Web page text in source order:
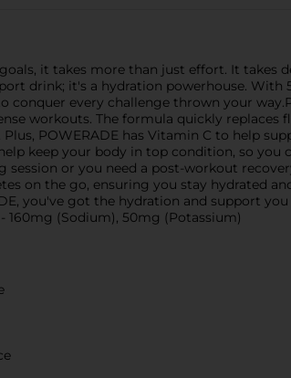
it takes more than just effort. It takes
drink; it's a hydration powerhouse.
conquer every challenge thrown your
workouts. The formula quickly
POWERADE has Vitamin C to help
keep your body in top condition, so
or you need a post-workout
on the go, ensuring you stay hydrated
you've got the hydration and support
160mg (Sodium), 50mg (Potassium)